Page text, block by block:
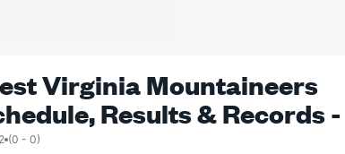
Virginia Mountaineers
Results & Records
(0 - 0)